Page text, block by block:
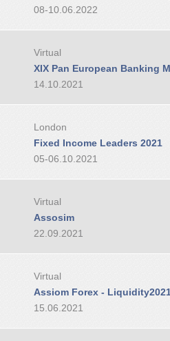
08-10.06.2022
Virtual
XIX Pan European Banking
14.10.2021
London
Fixed Income Leaders 2021
05-06.10.2021
Virtual
Assosim
22.09.2021
Virtual
Assiom Forex -
15.06.2021